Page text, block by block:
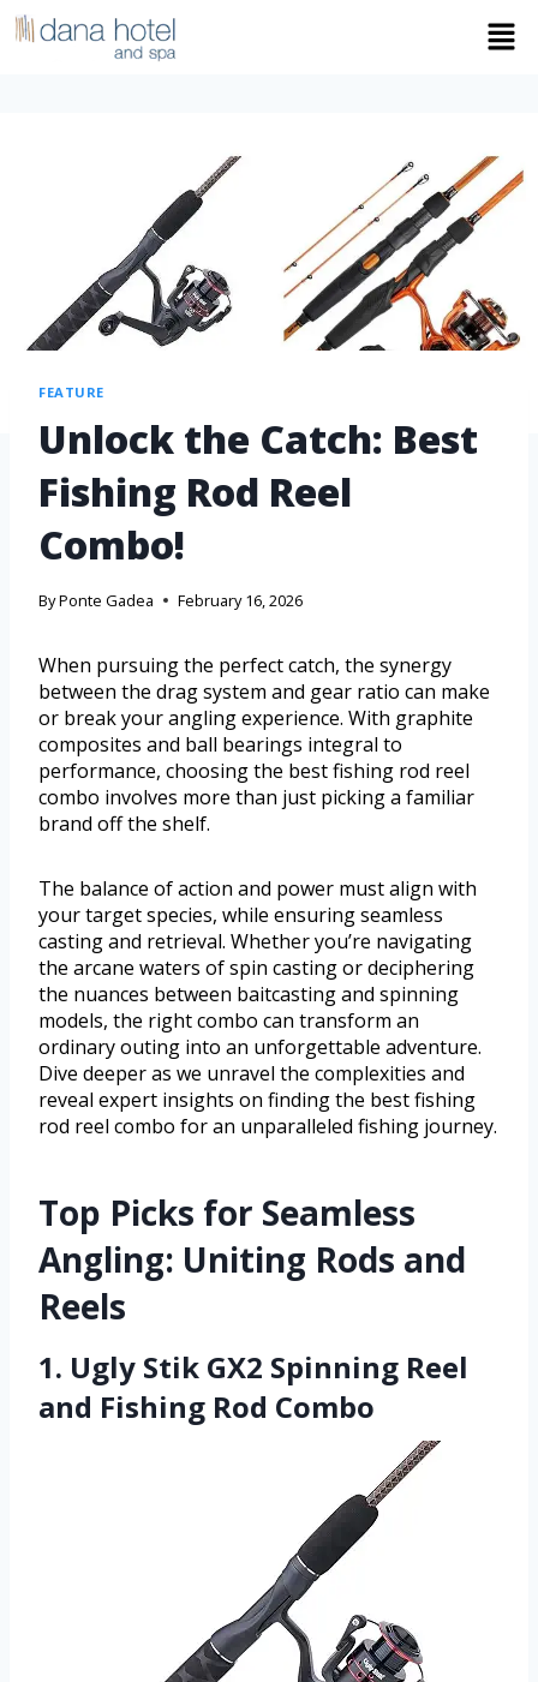
FEATURE
Unlock the Catch: Best
Fishing Rod Reel
Combo!
ByPonte Gadea February 16, 2026
When pursuing the perfect catch, the synergy
between the drag system and gear ratio can make
or break your angling experience. With graphite
composites and ball bearings integral to
performance, choosing the best fishing rod reel
combo involves more than just picking a familiar
brand off the shelf.
The balance of action and power must align with
your target species, while ensuring seamless
casting and retrieval. Whether you’re navigating
the arcane waters of spin casting or deciphering
the nuances between baitcasting and spinning
models, the right combo can transform an
ordinary outing into an unforgettable adventure.
Dive deeper as we unravel the complexities and
reveal expert insights on finding the best fishing
rod reel combo for an unparalleled fishing journey.
Top Picks for Seamless
Angling: Uniting Rods and
Reels
1. Ugly Stik GX2 Spinning Reel
and Fishing Rod Combo